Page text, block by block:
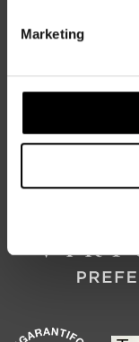
Marketing
50 Degrees Northis
authentic, high-
for the people and